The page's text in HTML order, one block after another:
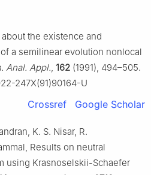
the existence and
a semilinear evolution nonlocal
Anal. Appl., 162 (1991), 494–505.
247X(91)90164-U
Crossref Google Scholar
K. S. Nisar, R.
Results on neutral
using Krasnoselskii-Schaefer